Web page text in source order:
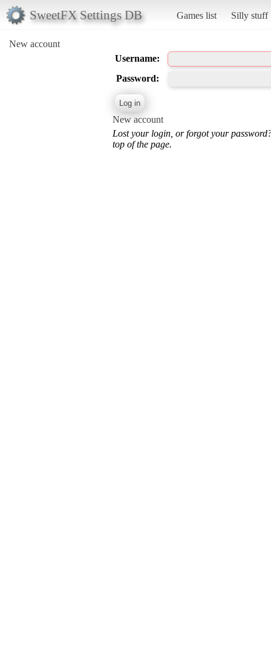
SweetFX Settings DB Games list Silly stuff
New account
Username:
Password:
New account
Lost your login, or forgot your
top of the page.